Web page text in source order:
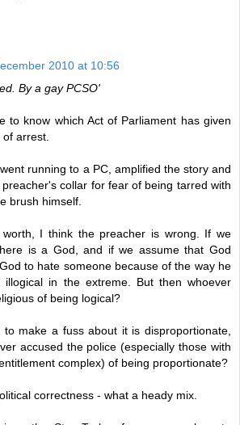
2010 at 10:56
By a gay PCSO'
to know which Act of Parliament has given
arrest.
running to a PC, amplified the story and
collar for fear of being tarred with
brush himself.
I think the preacher is wrong. If we
is a God, and if we assume that God
to hate someone because of the way he
illogical in the extreme. But then whoever
of being logical?
to make a fuss about it is disproportionate,
accused the police (especially those with
complex) of being proportionate?
correctness - what a heady mix.